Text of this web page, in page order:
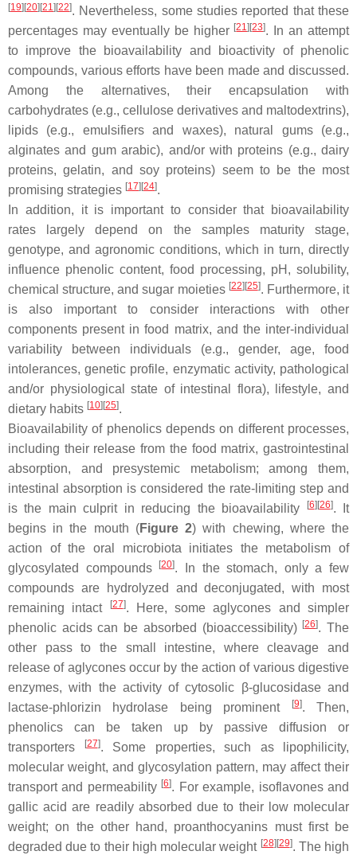
[19][20][21][22]. Nevertheless, some studies reported that these
percentages may eventually be higher [21][23]. In an attempt
to improve the bioavailability and bioactivity of phenolic
compounds, various efforts have been made and discussed.
Among the alternatives, their encapsulation with
carbohydrates (e.g., cellulose derivatives and maltodextrins),
lipids (e.g., emulsifiers and waxes), natural gums (e.g.,
alginates and gum arabic), and/or with proteins (e.g., dairy
proteins, gelatin, and soy proteins) seem to be the most
promising strategies [17][24].
In addition, it is important to consider that bioavailability
rates largely depend on the samples maturity stage,
genotype, and agronomic conditions, which in turn, directly
influence phenolic content, food processing, pH, solubility,
chemical structure, and sugar moieties [22][25]. Furthermore, it
is also important to consider interactions with other
components present in food matrix, and the inter-individual
variability between individuals (e.g., gender, age, food
intolerances, genetic profile, enzymatic activity, pathological
and/or physiological state of intestinal flora), lifestyle, and
dietary habits [10][25].
Bioavailability of phenolics depends on different processes,
including their release from the food matrix, gastrointestinal
absorption, and presystemic metabolism; among them,
intestinal absorption is considered the rate-limiting step and
is the main culprit in reducing the bioavailability
[6][26]. It
begins in the mouth (Figure 2) with chewing, where the
action of the oral microbiota initiates the metabolism of
glycosylated compounds
[20]. In the stomach, only a few
compounds are hydrolyzed and deconjugated, with most
remaining intact
[27]. Here, some aglycones and simpler
phenolic acids can be absorbed (bioaccessibility) [26]. The
other pass to the small intestine, where cleavage and
release of aglycones occur by the action of various digestive
enzymes, with the activity of cytosolic β-glucosidase and
lactase-phlorizin hydrolase being prominent
[9]. Then,
phenolics can be taken up by passive diffusion or
transporters
[27]. Some properties, such as lipophilicity,
molecular weight, and glycosylation pattern, may affect their
transport and permeability [6]. For example, isoflavones and
gallic acid are readily absorbed due to their low molecular
weight; on the other hand, proanthocyanins must first be
degraded due to their high molecular weight [28][29]. The high